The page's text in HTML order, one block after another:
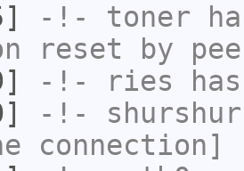
-!- toner
reset by
-!- ries
-!- shurshur
connection]